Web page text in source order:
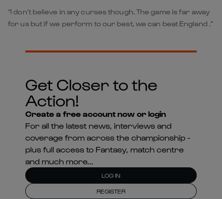
“I don’t believe in any curses though. The game is far away
for us but if we perform to our best, we can beat England .”
Get Closer to the
Action!
Create a free account now or login
For all the latest news, interviews and
coverage from across the championship -
plus full access to Fantasy, match centre
and much more...
LOG IN
REGISTER